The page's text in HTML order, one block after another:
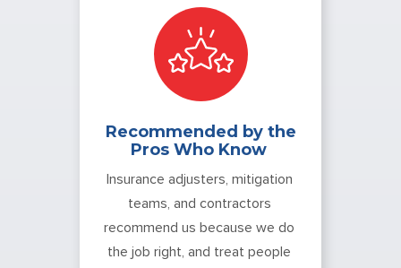
Recommended by the
Pros Who Know
Insurance adjusters, mitigation
teams, and contractors
recommend us because we do
the job right, and treat people